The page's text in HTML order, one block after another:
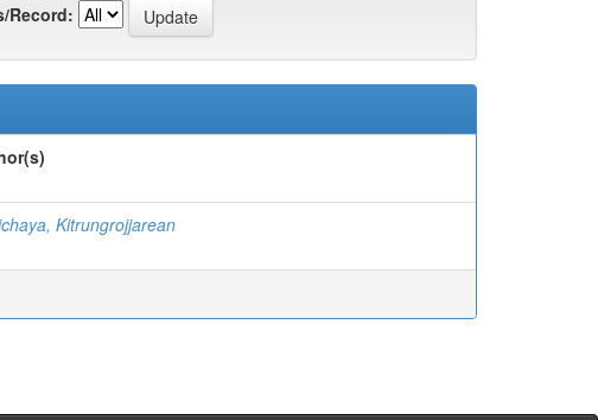
Record:
Kitrungrojjarean